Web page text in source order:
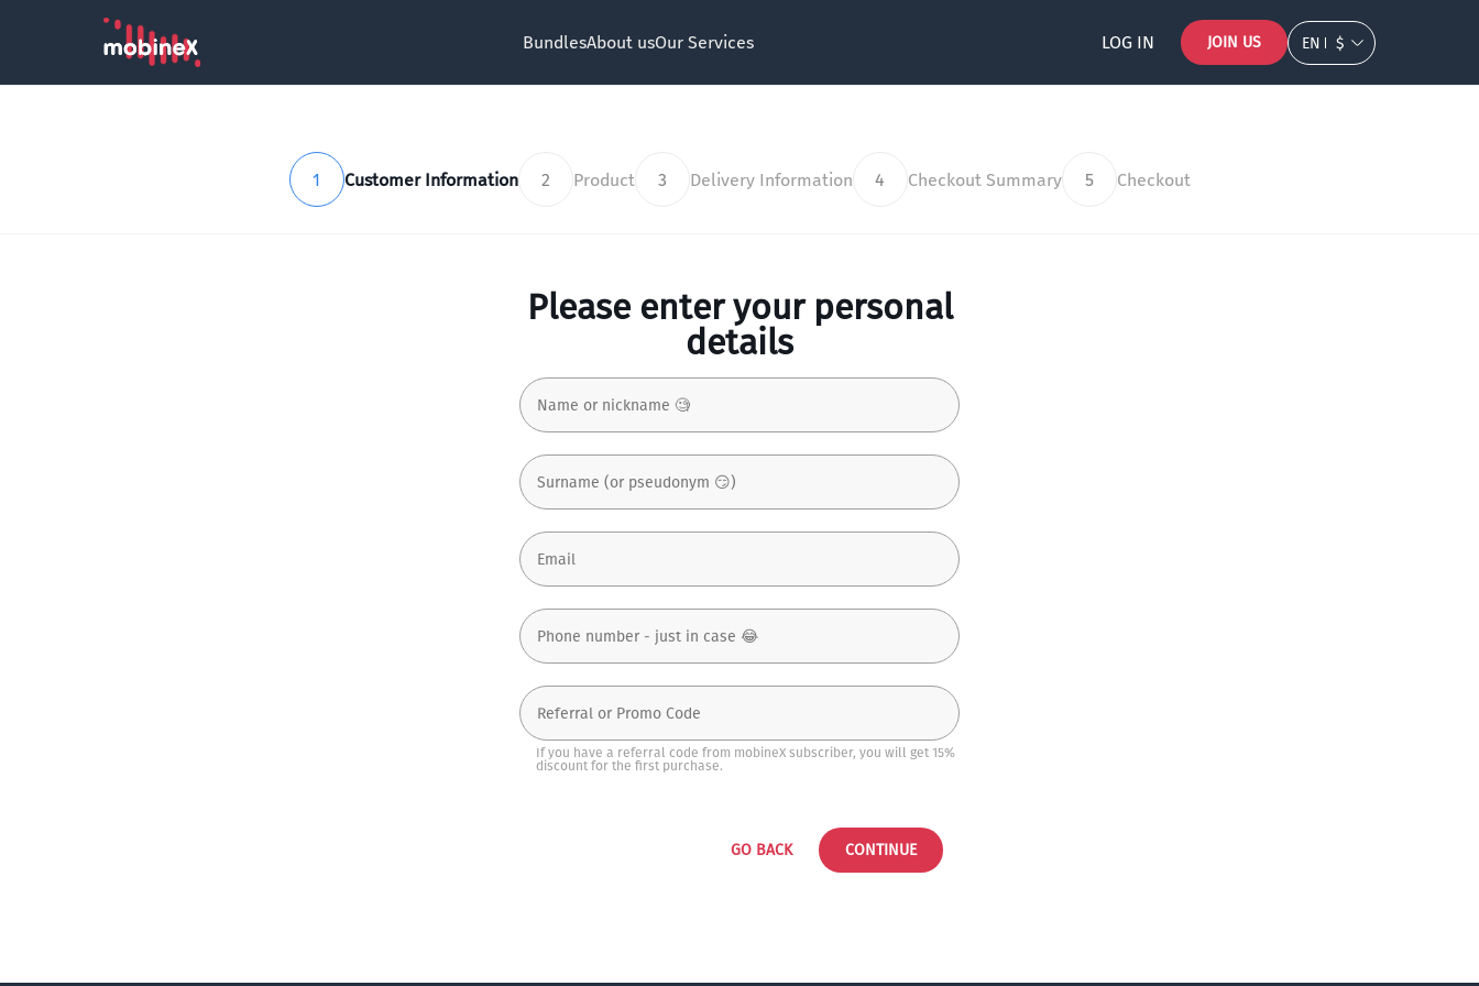
BundlesAbout usOur Services LOG IN JOIN US EN $
1 Customer Information 2 Product 3 Delivery Information 4 Checkout Summary 5 Checkout
Please enter your personal
details
If you have a referral code from mobineX subscriber, you will get 15%
discount for the first purchase.
GO BACK CONTINUE